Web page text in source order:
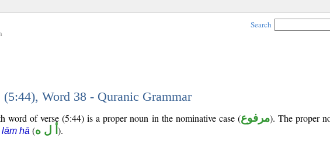
Search
(5:44), Word 38 - Quranic Grammar
word of verse (5:44) is a proper noun in the nominative case (مرفوع). The proper
hā (أ ل ه ).